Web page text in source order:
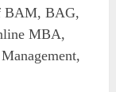
BAM, BAG,
MBA,